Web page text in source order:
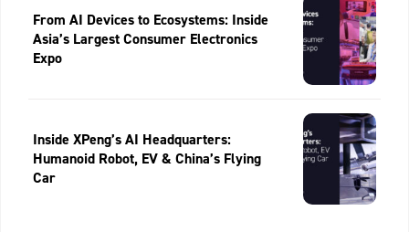
From AI Devices to Ecosystems: Inside
Asia’s Largest Consumer Electronics
Expo
Inside XPeng’s AI Headquarters:
Humanoid Robot, EV & China’s Flying
Car